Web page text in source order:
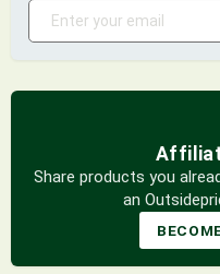
Share products you
an